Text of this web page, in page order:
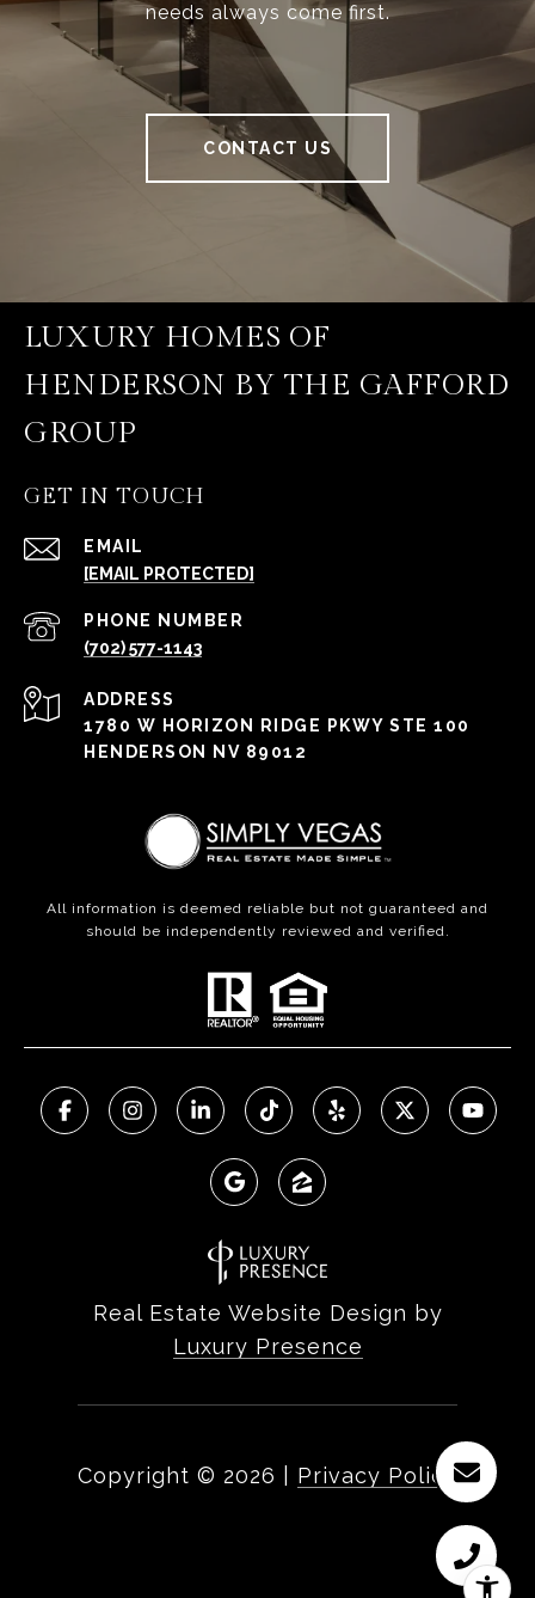
needs always come first.
CONTACT US
LUXURY HOMES OF
HENDERSON BY THE GAFFORD
GROUP
GET IN TOUCH
EMAIL
[EMAIL PROTECTED]
PHONE NUMBER
(702) 577-1143
ADDRESS
1780 W HORIZON RIDGE PKWY STE 100
HENDERSON NV 89012
All information is deemed reliable but not guaranteed and
should be independently reviewed and verified.
Real Estate Website Design by
Luxury Presence
Copyright © 2026 Privacy Policy